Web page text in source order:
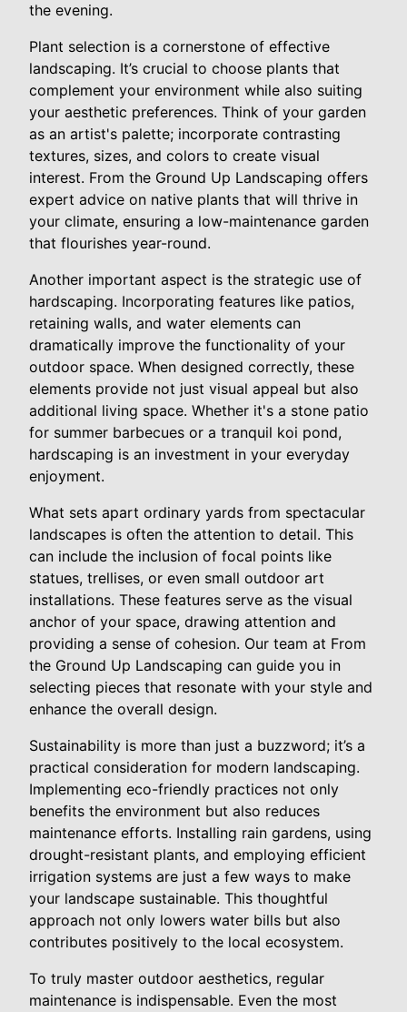
the evening.
Plant selection is a cornerstone of effective
landscaping. It’s crucial to choose plants that
complement your environment while also suiting
your aesthetic preferences. Think of your garden
as an artist's palette; incorporate contrasting
textures, sizes, and colors to create visual
interest. From the Ground Up Landscaping offers
expert advice on native plants that will thrive in
your climate, ensuring a low-maintenance garden
that flourishes year-round.
Another important aspect is the strategic use of
hardscaping. Incorporating features like patios,
retaining walls, and water elements can
dramatically improve the functionality of your
outdoor space. When designed correctly, these
elements provide not just visual appeal but also
additional living space. Whether it's a stone patio
for summer barbecues or a tranquil koi pond,
hardscaping is an investment in your everyday
enjoyment.
What sets apart ordinary yards from spectacular
landscapes is often the attention to detail. This
can include the inclusion of focal points like
statues, trellises, or even small outdoor art
installations. These features serve as the visual
anchor of your space, drawing attention and
providing a sense of cohesion. Our team at From
the Ground Up Landscaping can guide you in
selecting pieces that resonate with your style and
enhance the overall design.
Sustainability is more than just a buzzword; it’s a
practical consideration for modern landscaping.
Implementing eco-friendly practices not only
benefits the environment but also reduces
maintenance efforts. Installing rain gardens, using
drought-resistant plants, and employing efficient
irrigation systems are just a few ways to make
your landscape sustainable. This thoughtful
approach not only lowers water bills but also
contributes positively to the local ecosystem.
To truly master outdoor aesthetics, regular
maintenance is indispensable. Even the most